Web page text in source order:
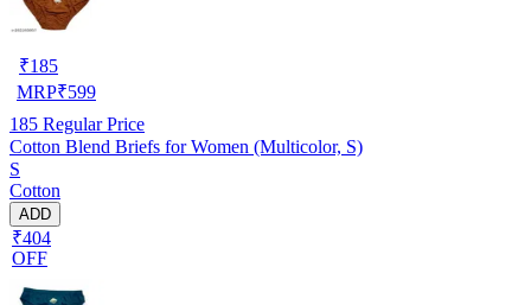
₹185
MRP₹599
185 Regular Price
Cotton Blend Briefs for Women (Multicolor, S)
S
Cotton
ADD
₹404
OFF